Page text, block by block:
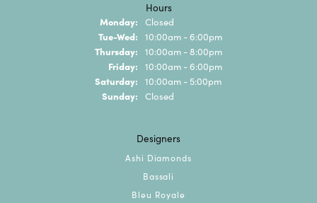
Hours
Monday: Closed
Tue-Wed: Tuesday - Wednesday:
10:00am - 6:00pm
Thursday: 10:00am - 8:00pm
Friday: 10:00am - 6:00pm
Saturday: 10:00am - 5:00pm
Sunday: Closed
Designers
Ashi Diamonds
Bassali
Bleu Royale